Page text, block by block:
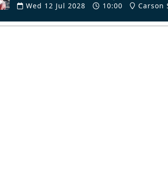
Wed 12 Jul 2028
10:00 Carson